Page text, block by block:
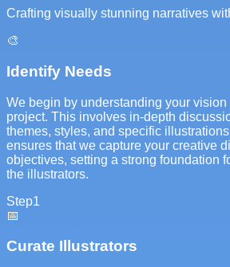
Crafting visually stunning narratives
🎨
Identify Needs
We begin by understanding your vision
project. This involves in-depth
themes, styles, and specific
ensures that we capture your creative
objectives, setting a strong foundation
the illustrators.
Step1
📅
Curate Illustrators